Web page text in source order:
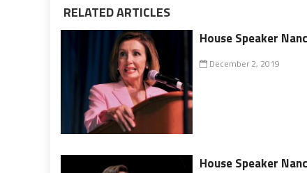
RELATED ARTICLES
House Speaker
December 2, 2019
House Speaker